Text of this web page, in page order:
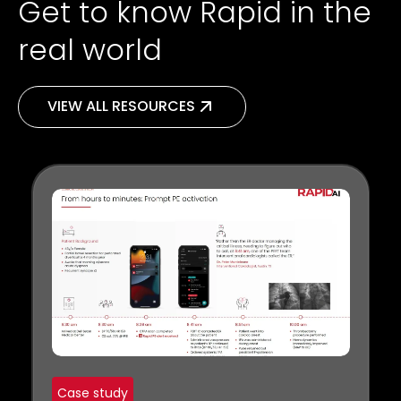
Get to know Rapid in the
real world
VIEW ALL RESOURCES
Case study